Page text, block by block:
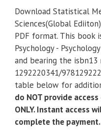
For
The
Download Statistical
Sciences(Global
PDF format. This book
Psychology -
and bearing the isbn13
1292220341/
table below for
do NOT provide
ONLY. Instant access
complete the payment.